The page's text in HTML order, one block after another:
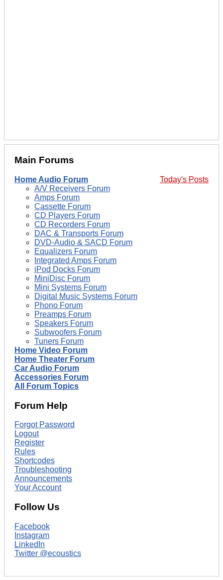
Main Forums
Today's Posts
Home Audio Forum
A/V Receivers Forum
Amps Forum
Cassette Forum
CD Players Forum
CD Recorders Forum
DAC & Transports Forum
DVD-Audio & SACD Forum
Equalizers Forum
Integrated Amps Forum
iPod Docks Forum
MiniDisc Forum
Mini Systems Forum
Digital Music Systems Forum
Phono Forum
Preamps Forum
Speakers Forum
Subwoofers Forum
Tuners Forum
Home Video Forum
Home Theater Forum
Car Audio Forum
Accessories Forum
All Forum Topics
Forum Help
Forgot Password
Logout
Register
Rules
Shortcodes
Troubleshooting
Announcements
Your Account
Follow Us
Facebook
Instagram
LinkedIn
Twitter @ecoustics